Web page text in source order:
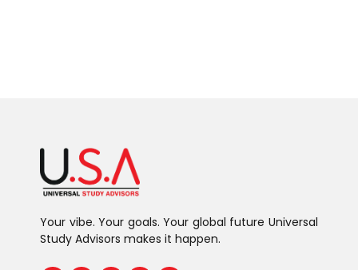
Your vibe. Your goals. Your global future Universal
Study Advisors makes it happen.